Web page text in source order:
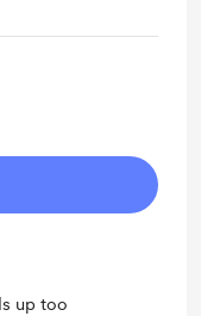
up too